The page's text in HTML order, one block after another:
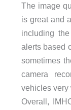
The image
is great and
including
alerts based
sometimes
camera
vehicles very
Overall,